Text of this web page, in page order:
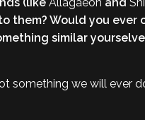
them? Would you ever
similar
something we will ever